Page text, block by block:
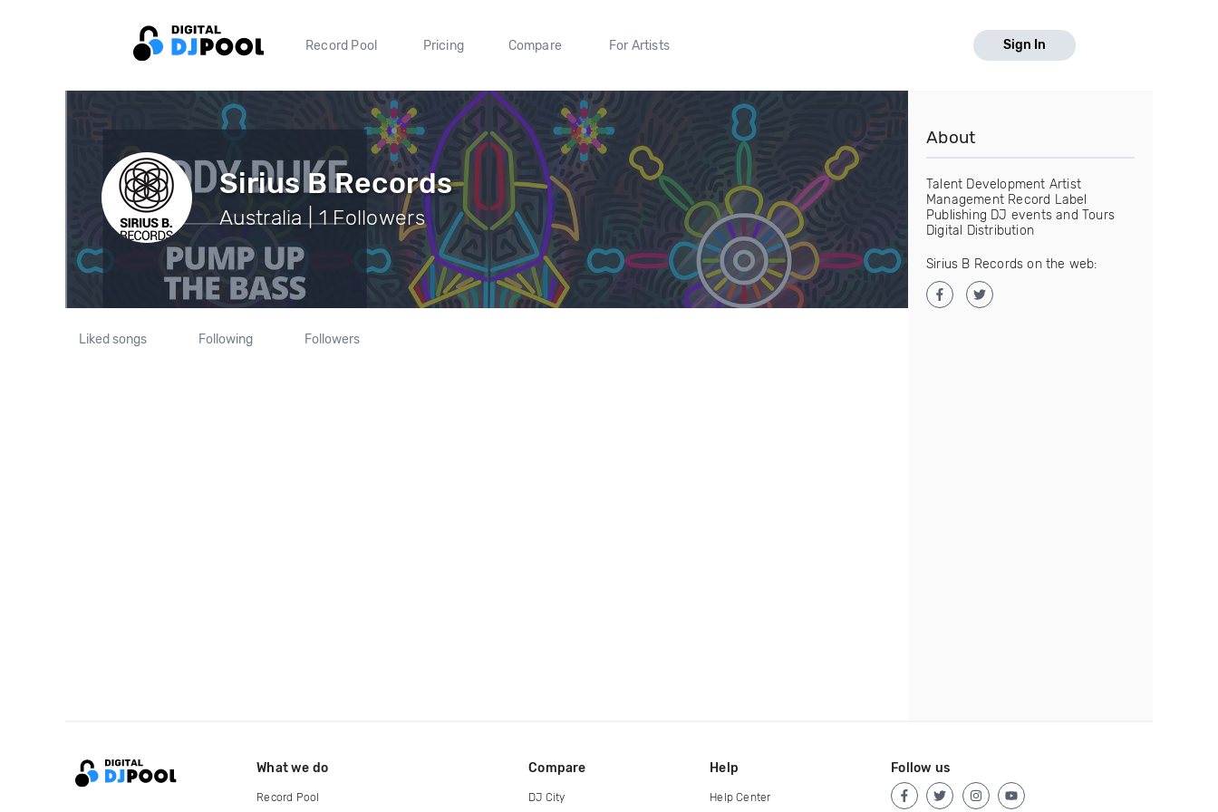
Record Pool Pricing Compare For Artists Sign In
Sirius B Records
Australia | 1 Followers
Liked songs Following Followers
About
Talent Development Artist
Management Record Label
Publishing DJ events and Tours
Digital Distribution
Sirius B Records on the web:
What we do
Record Pool
Compare
DJ City
Help
Help Center
Follow us